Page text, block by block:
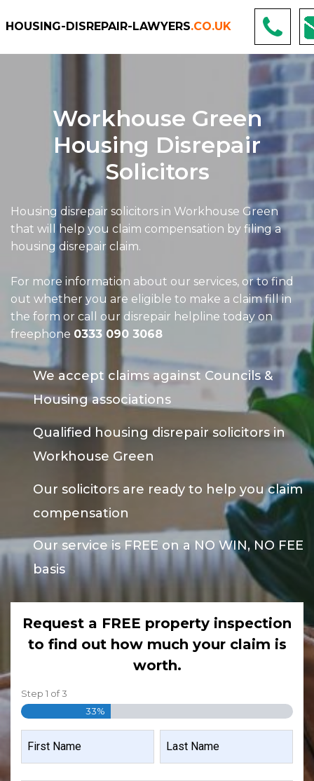
HOUSING-DISREPAIR-LAWYERS.CO.UK
Workhouse Green
Housing Disrepair
Solicitors
Housing disrepair solicitors in Workhouse Green
that will help you claim compensation by filing a
housing disrepair claim.
For more information about our services, or to find
out whether you are eligible to make a claim fill in
the form or call our disrepair helpline today on
freephone 0333 090 3068
We accept claims against Councils &
Housing associations
Qualified housing disrepair solicitors in
Workhouse Green
Our solicitors are ready to help you claim
compensation
Our service is FREE on a NO WIN, NO FEE
basis
Request a FREE property inspection
to find out how much your claim is
worth.
Step 1 of3
33%